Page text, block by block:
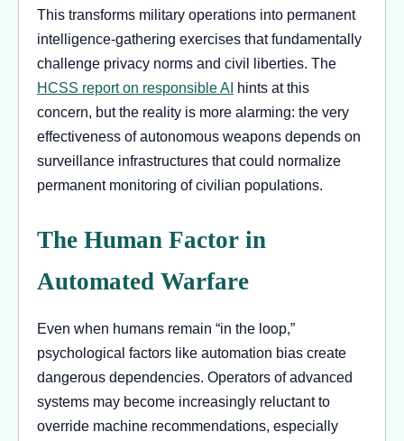
This transforms military operations into permanent
intelligence-gathering exercises that fundamentally
challenge privacy norms and civil liberties. The
HCSS report on responsible AI hints at this
concern, but the reality is more alarming: the very
effectiveness of autonomous weapons depends on
surveillance infrastructures that could normalize
permanent monitoring of civilian populations.
The Human Factor in
Automated Warfare
Even when humans remain “in the loop,”
psychological factors like automation bias create
dangerous dependencies. Operators of advanced
systems may become increasingly reluctant to
override machine recommendations, especially